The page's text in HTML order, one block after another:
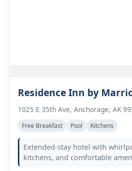
Residence Inn by
1025 E 35th Ave, Anchorage, AK
Free Breakfast Pool Kitchens
Extended-stay hotel with
kitchens, and comfortable